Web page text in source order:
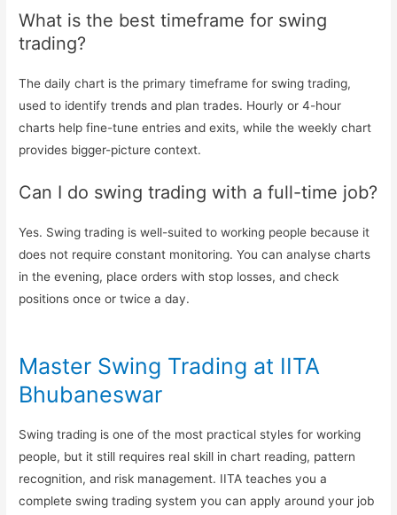
What is the best timeframe for swing
trading?
The daily chart is the primary timeframe for swing trading,
used to identify trends and plan trades. Hourly or 4-hour
charts help fine-tune entries and exits, while the weekly chart
provides bigger-picture context.
Can I do swing trading with a full-time job?
Yes. Swing trading is well-suited to working people because it
does not require constant monitoring. You can analyse charts
in the evening, place orders with stop losses, and check
positions once or twice a day.
Master Swing Trading at IITA
Bhubaneswar
Swing trading is one of the most practical styles for working
people, but it still requires real skill in chart reading, pattern
recognition, and risk management. IITA teaches you a
complete swing trading system you can apply around your job